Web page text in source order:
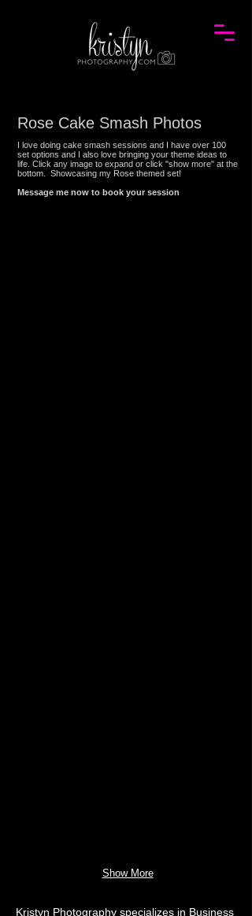
Rose Cake Smash Photos
I love doing cake smash sessions and I have over 100
set options and I also love bringing your theme ideas to
life. Click any image to expand or click "show more" at the
bottom. Showcasing my Rose themed set!
Message me now to book your session
Show More
Kristyn Photography specializes in Business